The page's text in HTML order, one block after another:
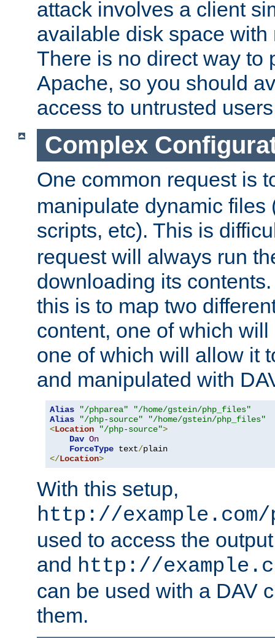
attack involves a client
available disk space
There is no direct way to
Apache, so you should
access to untrusted
Complex
One common request is
manipulate dynamic files
scripts, etc). This is
request will always run
downloading its
this is to map two
content, one of which
one of which will allow it
and manipulated with
Alias "/phparea"
"/home/gstein/php_files"
Alias
"/php-source"
"/home/gstein/php_files"
<Location "/php-source">
Dav On
ForceType text/
</Location>
With this setup,
http://example.com/
used to access the
and http://
can be used with a DAV
them.